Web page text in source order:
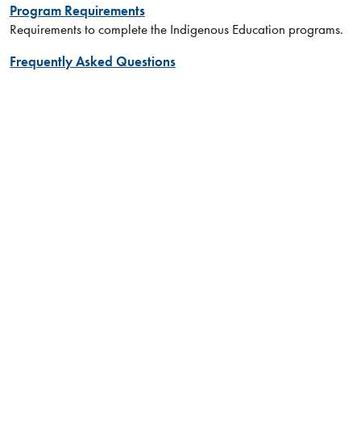
Program Requirements
Requirements to complete the Indigenous Education programs.
Frequently Asked Questions